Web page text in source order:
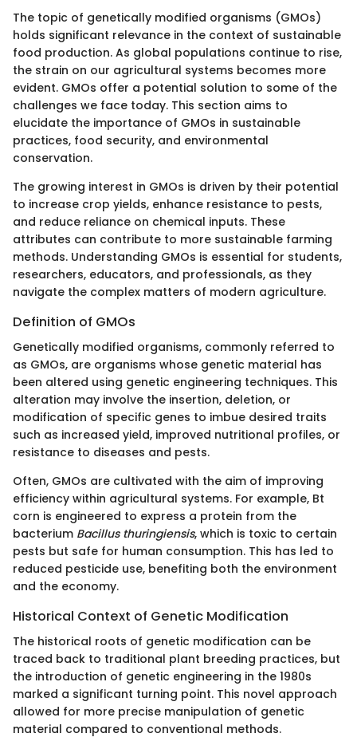
The topic of genetically modified organisms (GMOs)
holds significant relevance in the context of sustainable
food production. As global populations continue to rise,
the strain on our agricultural systems becomes more
evident. GMOs offer a potential solution to some of the
challenges we face today. This section aims to
elucidate the importance of GMOs in sustainable
practices, food security, and environmental
conservation.
The growing interest in GMOs is driven by their potential
to increase crop yields, enhance resistance to pests,
and reduce reliance on chemical inputs. These
attributes can contribute to more sustainable farming
methods. Understanding GMOs is essential for students,
researchers, educators, and professionals, as they
navigate the complex matters of modern agriculture.
Definition of GMOs
Genetically modified organisms, commonly referred to
as GMOs, are organisms whose genetic material has
been altered using genetic engineering techniques. This
alteration may involve the insertion, deletion, or
modification of specific genes to imbue desired traits
such as increased yield, improved nutritional profiles, or
resistance to diseases and pests.
Often, GMOs are cultivated with the aim of improving
efficiency within agricultural systems. For example, Bt
corn is engineered to express a protein from the
bacterium Bacillus thuringiensis, which is toxic to certain
pests but safe for human consumption. This has led to
reduced pesticide use, benefiting both the environment
and the economy.
Historical Context of Genetic Modification
The historical roots of genetic modification can be
traced back to traditional plant breeding practices, but
the introduction of genetic engineering in the 1980s
marked a significant turning point. This novel approach
allowed for more precise manipulation of genetic
material compared to conventional methods.